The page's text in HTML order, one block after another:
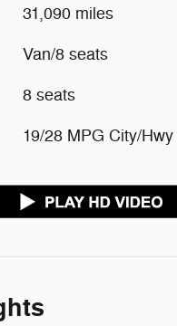
31,090 miles
Van/8 seats
8 seats
19/28 MPG City/Hwy